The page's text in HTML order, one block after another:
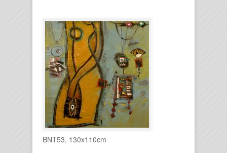
BNT53, 130x110cm